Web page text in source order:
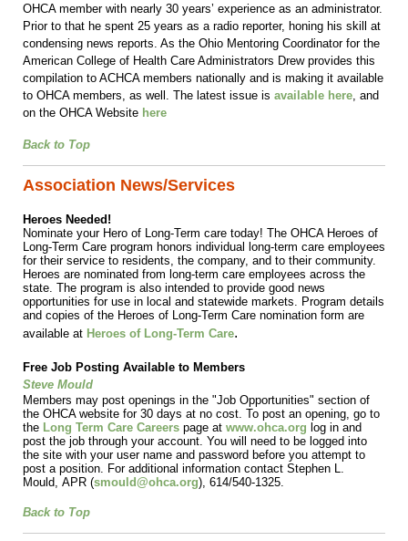
OHCA member with nearly 30 years’ experience as an administrator.
Prior to that he spent 25 years as a radio reporter, honing his skill at
condensing news reports. As the Ohio Mentoring Coordinator for the
American College of Health Care Administrators Drew provides this
compilation to ACHCA members nationally and is making it available
to OHCA members, as well. The latest issue is available here , and
on the OHCA Website here
Back to Top
Association News/Services
Heroes Needed!
Nominate your Hero of Long-Term care today! The OHCA Heroes of
Long-Term Care program honors individual long-term care employees
for their service to residents, the company, and to their community.
Heroes are nominated from long-term care employees across the
state. The program is also intended to provide good news
opportunities for use in local and statewide markets. Program details
and copies of the Heroes of Long-Term Care nomination form are
available at Heroes of Long-Term Care.
Free Job Posting Available to Members
Steve Mould
Members may post openings in the "Job Opportunities" section of
the OHCA website for 30 days at no cost. To post an opening, go to
the Long Term Care Careers page at www.ohca.org log in and
post the job through your account. You will need to be logged into
the site with your user name and password before you attempt to
post a position. For additional information contact Stephen L.
Mould, APR (smould@ohca.org), 614/540-1325.
Back to Top